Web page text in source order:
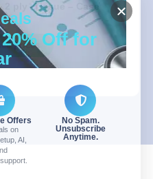
2 ply -Tissue – Case
prices
20% Off for
Offers
on
AI,
No Spam.
Unsubscribe
Anytime.